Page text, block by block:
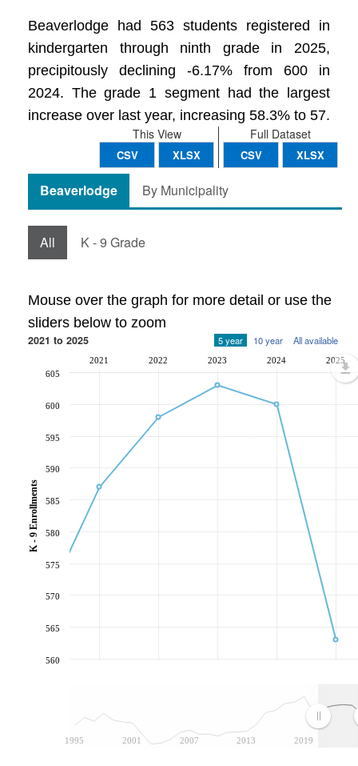
Beaverlodge had 563 students registered in
kindergarten through ninth grade in 2025,
precipitously declining -6.17% from 600 in
2024. The grade 1 segment had the largest
increase over last year, increasing 58.3% to 57.
Full Dataset
CSV XLSX
This View
CSV XLSX
Beaverlodge By Municipality
All K - 9 Grade
Mouse over the graph for more detail or use the
sliders below to zoom
2021 to 2025 5 year 10 year All available
1995 2001 2007 2013 2019
2021 2022 2023 2024 2025
560
565
570
575
580
585
590
595
600
605
K - 9 Enrollments